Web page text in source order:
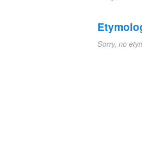
Sorry, no